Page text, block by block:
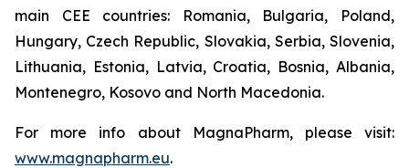
main CEE countries: Romania, Bulgaria, Poland,
Hungary, Czech Republic, Slovakia, Serbia, Slovenia,
Lithuania, Estonia, Latvia, Croatia, Bosnia, Albania,
Montenegro, Kosovo and North Macedonia.
For more info about MagnaPharm, please visit:
www.magnapharm.eu.